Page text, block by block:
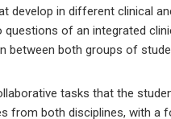
develop in different clinical
questions of an integrated
between both groups of
tasks that the
from both disciplines, with a